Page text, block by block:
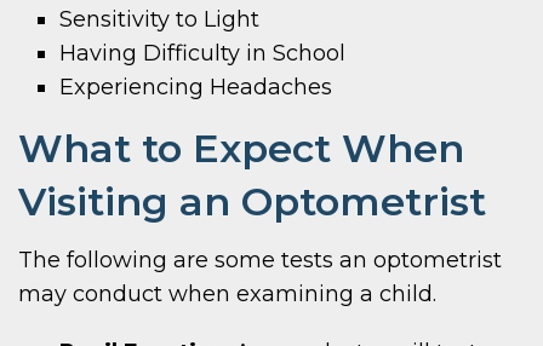
Sensitivity to Light
Having Difficulty in School
Experiencing Headaches
What to Expect When
Visiting an Optometrist
The following are some tests an optometrist
may conduct when examining a child.